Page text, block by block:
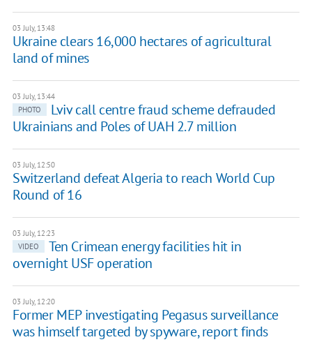
03 July, 13:48
Ukraine clears 16,000 hectares of agricultural
land of mines
03 July, 13:44
PHOTO
Lviv call centre fraud scheme defrauded
Ukrainians and Poles of UAH 2.7 million
03 July, 12:50
Switzerland defeat Algeria to reach World Cup
Round of 16
03 July, 12:23
VIDEO
Ten Crimean energy facilities hit in
overnight USF operation
03 July, 12:20
Former MEP investigating Pegasus surveillance
was himself targeted by spyware, report finds